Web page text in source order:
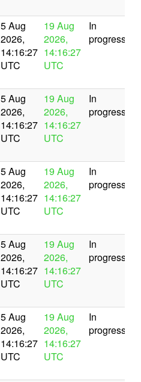
5 Aug
2026,
14:16:27
UTC
19 Aug
2026,
14:16:27
UTC
In
progress
5 Aug
2026,
14:16:27
UTC
19 Aug
2026,
14:16:27
UTC
In
progress
5 Aug
2026,
14:16:27
UTC
19 Aug
2026,
14:16:27
UTC
In
progress
5 Aug
2026,
14:16:27
UTC
19 Aug
2026,
14:16:27
UTC
In
progress
5 Aug
2026,
14:16:27
UTC
19 Aug
2026,
14:16:27
UTC
In
progress